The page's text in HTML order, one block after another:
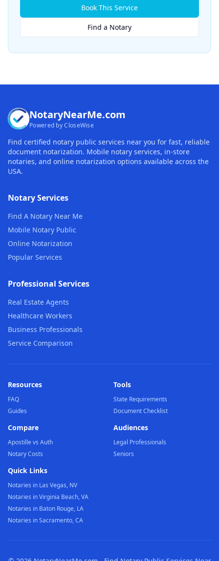
Book This Service
Find a Notary
NotaryNearMe.com
Powered by CloseWise
Find certified notary public services near you for fast, reliable
document notarization. Mobile notary services, in-store
notaries, and online notarization options available across the
USA.
Notary Services
Find A Notary Near Me
Mobile Notary Public
Online Notarization
Popular Services
Professional Services
Real Estate Agents
Healthcare Workers
Business Professionals
Service Comparison
Resources
FAQ
Guides
Tools
State Requirements
Document Checklist
Compare
Apostille vs Auth
Notary Costs
Audiences
Legal Professionals
Seniors
Quick Links
Notaries in Las Vegas, NV
Notaries in Virginia Beach, VA
Notaries in Baton Rouge, LA
Notaries in Sacramento, CA